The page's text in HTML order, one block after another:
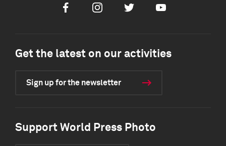
FacebookInstagramTwitter Youtube
Get the latest on our activities
Sign up for the newsletter
Support World Press Photo